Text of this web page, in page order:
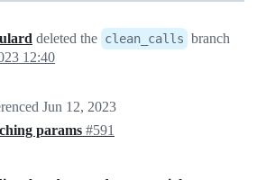
deleted the clean_calls branch
12:40
Jun 12, 2023
params #591